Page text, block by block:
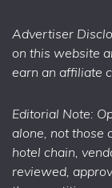
Advertiser
on this website
earn an affiliate
Editorial Note:
alone, not those
hotel chain,
reviewed,